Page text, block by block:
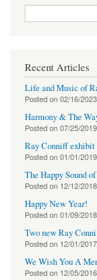
Search form
Recent Articles
Life and Music of
Posted on02/16/
Harmony & The
Posted on07/25/
Ray Conniff exhibit
Posted on01/01/
The Happy Sound
Posted on 12/12/
Happy New Year!
Posted on01/09/
Two new Ray
Posted on 12/01/
We Wish You A
Posted on 12/05/